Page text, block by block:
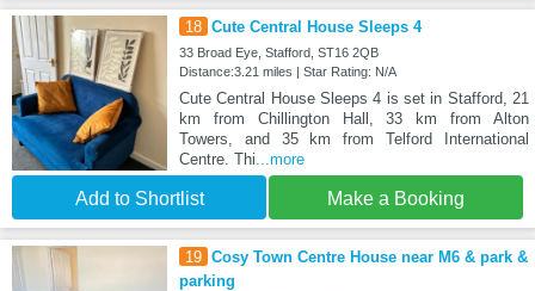
18 Cute Central House Sleeps 4
33 Broad Eye, Stafford, ST16 2QB
Distance:3.21 miles | Star Rating: N/A
Cute Central House Sleeps 4 is set in Stafford, 21
km from Chillington Hall, 33 km from Alton
Towers, and 35 km from Telford International
Centre. Thi ...more
Add to Shortlist Make a Booking
19 Cosy Town Centre House near M6 & park &
parking